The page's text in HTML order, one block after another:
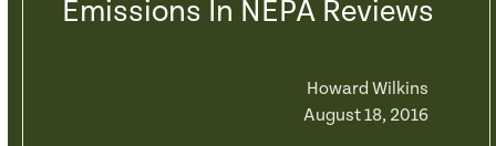
Emissions In NEPA Reviews
Howard Wilkins
August 18, 2016